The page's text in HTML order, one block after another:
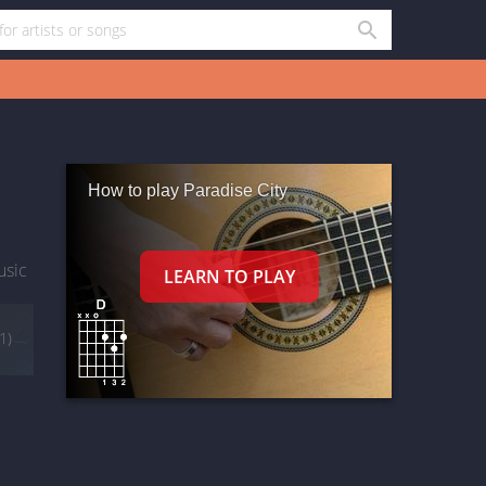
How to play Paradise City